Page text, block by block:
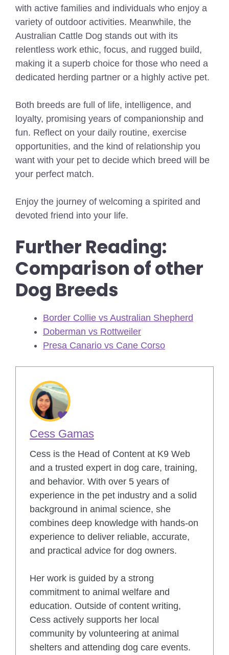
with active families and individuals who enjoy a
variety of outdoor activities. Meanwhile, the
Australian Cattle Dog stands out with its
relentless work ethic, focus, and rugged build,
making it a superb choice for those who need a
dedicated herding partner or a highly active pet.
Both breeds are full of life, intelligence, and
loyalty, promising years of companionship and
fun. Reflect on your daily routine, exercise
opportunities, and the kind of relationship you
want with your pet to decide which breed will be
your perfect match.
Enjoy the journey of welcoming a spirited and
devoted friend into your life.
Further Reading:
Comparison of other
Dog Breeds
Border Collie vs Australian Shepherd
Doberman vs Rottweiler
Presa Canario vs Cane Corso
Cess Gamas
Cess is the Head of Content at K9 Web
and a trusted expert in dog care, training,
and behavior. With over 5 years of
experience in the pet industry and a solid
background in animal science, she
combines deep knowledge with hands-on
experience to deliver reliable, accurate,
and practical advice for dog owners.
Her work is guided by a strong
commitment to animal welfare and
education. Outside of content writing,
Cess actively supports her local
community by volunteering at animal
shelters and attending dog care events.